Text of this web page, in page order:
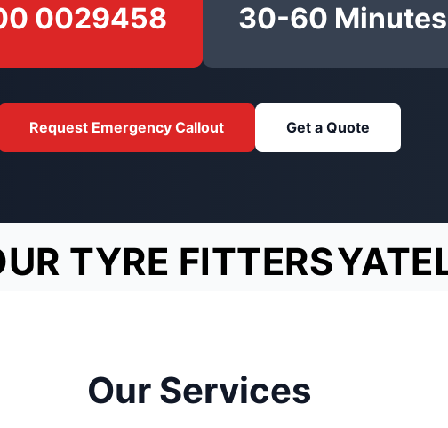
0029458 30-60 Minutes
Request Emergency Callout Get a Quote
TYRE FITTERS
Our Services